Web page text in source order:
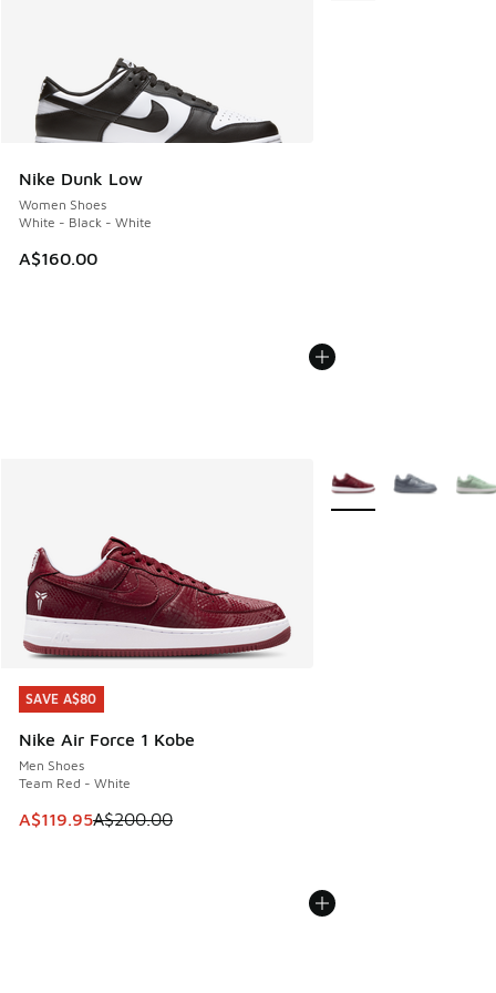
Nike Dunk Low
Women Shoes
White - Black - White
A$160.00
SAVE A$80
Nike Air Force 1 Kobe
Men Shoes
Team Red - White
This item is on sale. Price dropped from A$200.00 to
A$119.95A$200.00
SAVE A$80
More Colors Available